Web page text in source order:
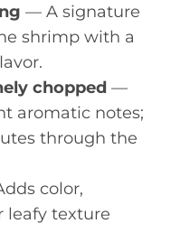
— A signature
shrimp with a
chopped —
aromatic notes;
through the
color,
leafy texture